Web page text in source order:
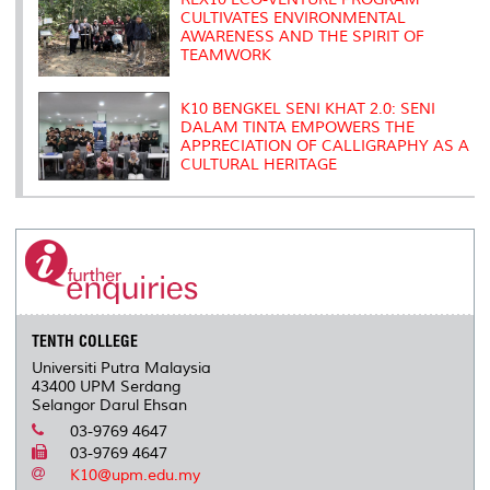
CULTIVATES ENVIRONMENTAL
AWARENESS AND THE SPIRIT OF
TEAMWORK
K10 BENGKEL SENI KHAT 2.0: SENI
DALAM TINTA EMPOWERS THE
APPRECIATION OF CALLIGRAPHY AS A
CULTURAL HERITAGE
TENTH COLLEGE
Universiti Putra Malaysia
43400 UPM Serdang
Selangor Darul Ehsan
03-9769 4647
03-9769 4647
K10@upm.edu.my